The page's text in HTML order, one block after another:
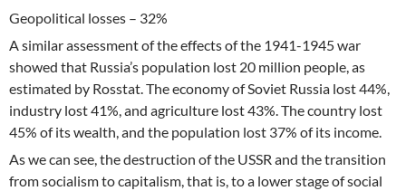
Geopolitical losses – 32%
A similar assessment of the effects of the 1941-1945 war
showed that Russia’s population lost 20 million people, as
estimated by Rosstat. The economy of Soviet Russia lost 44%,
industry lost 41%, and agriculture lost 43%. The country lost
45% of its wealth, and the population lost 37% of its income.
As we can see, the destruction of the USSR and the transition
from socialism to capitalism, that is, to a lower stage of social